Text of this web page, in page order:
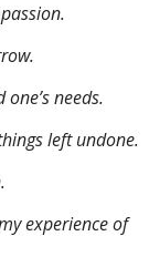
needs.
left undone.
experience of